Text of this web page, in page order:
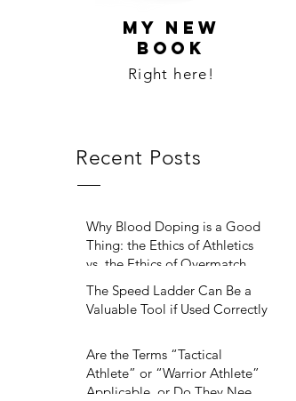
MY NEW
BOOK
Right here!
Recent Posts
Why Blood Doping is a Good
Thing: the Ethics of Athletics
vs. the Ethics of Overmatch
The Speed Ladder Can Be a
Valuable Tool if Used Correctly
Are the Terms “Tactical
Athlete” or “Warrior Athlete”
Applicable, or Do They Need